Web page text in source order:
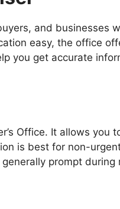
and businesses
easy, the office
you get accurate
Office. It allows
is best for non-
prompt during